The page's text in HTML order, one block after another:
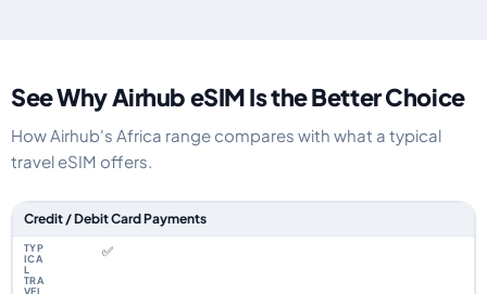
See Why Airhub eSIM Is the Better Choice
How Airhub's Africa range compares with what a typical
travel eSIM offers.
Feature comparison between a typical travel eSIM and the Airhub Africa
Credit / Debit Card Payments
✅